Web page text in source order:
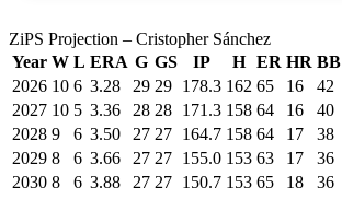
ZiPS Projection – Cristopher Sánchez
Year W L ERA G GS IP H ER HR BB
2026 10 6 3.28 29 29 178.3 162 65 16 42
2027 10 5 3.36 28 28 171.3 158 64 16 40
2028 9 6 3.50 27 27 164.7 158 64 17 38
2029 8 6 3.66 27 27 155.0 153 63 17 36
2030 8 6 3.88 27 27 150.7 153 65 18 36